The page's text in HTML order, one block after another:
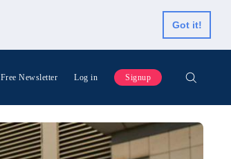
Got it!
Free Newsletter Log in Signup